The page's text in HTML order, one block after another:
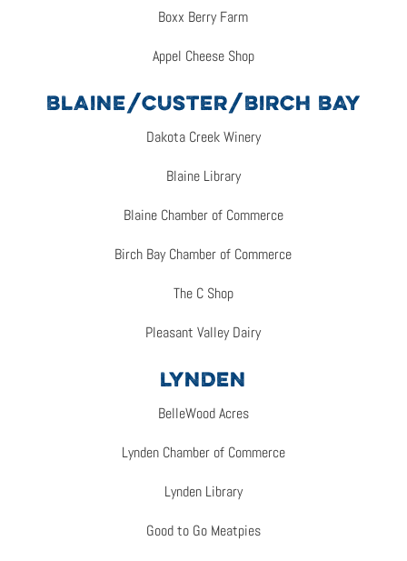
Boxx Berry Farm
Appel Cheese Shop
BLAINE/CUSTER/BIRCH BAY
Dakota Creek Winery
Blaine Library
Blaine Chamber of Commerce
Birch Bay Chamber of Commerce
The C Shop
Pleasant Valley Dairy
LYNDEN
BelleWood Acres
Lynden Chamber of Commerce
Lynden Library
Good to Go Meatpies